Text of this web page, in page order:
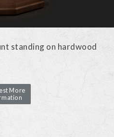
standing on hardwood
More